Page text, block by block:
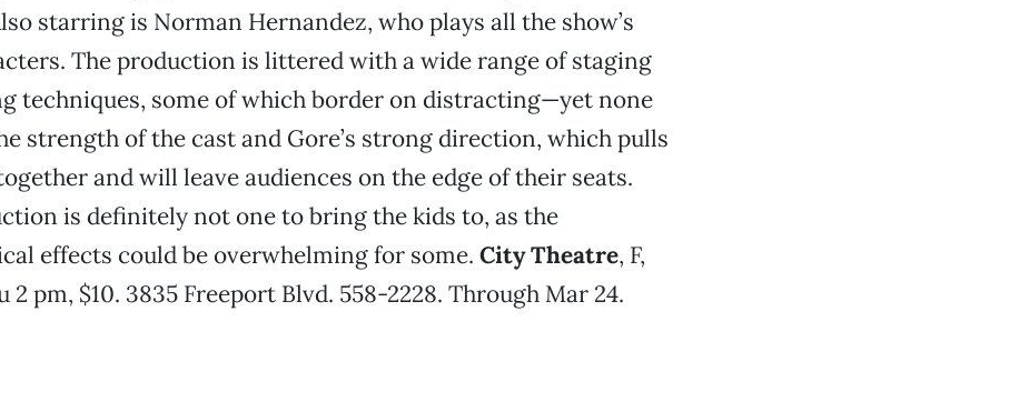
starring is Norman Hernandez, who plays all the show’s
The production is littered with a wide range of staging
techniques, some of which border on distracting—yet none
strength of the cast and Gore’s strong direction, which pulls
and will leave audiences on the edge of their seats.
is definitely not one to bring the kids to, as the
effects could be overwhelming for some. City Theatre, F,
2 pm, $10. 3835 Freeport Blvd. 558-2228. Through Mar 24.